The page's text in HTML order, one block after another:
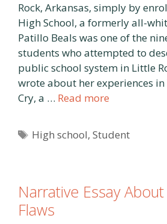
Rock, Arkansas, simply by
High School, a formerly all-
Patillo Beals was one of the
students who attempted to
public school system in Little
wrote about her experiences in
Cry, a … Read more
Tags
High school,Student
Narrative Essay
Flaws